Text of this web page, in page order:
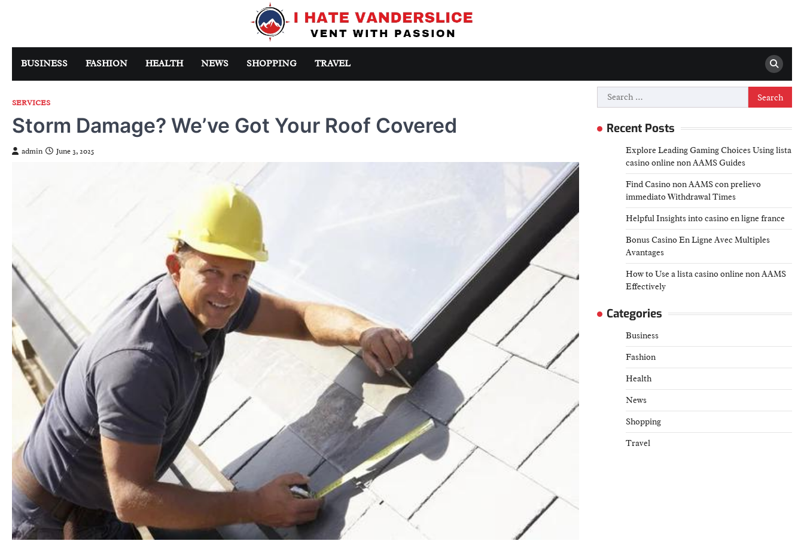
BUSINESS FASHION HEALTH NEWS SHOPPING TRAVEL
SERVICES
Storm Damage? We’ve Got Your Roof Covered
admin June 3, 2025
Search
for:
Recent Posts
Explore Leading Gaming Choices Using lista
casino online non AAMS Guides
Find Casino non AAMS con prelievo
immediato Withdrawal Times
Helpful Insights into casino en ligne france
Bonus Casino En Ligne Avec Multiples
Avantages
How to Use a lista casino online non AAMS
Effectively
Categories
Business
Fashion
Health
News
Shopping
Travel